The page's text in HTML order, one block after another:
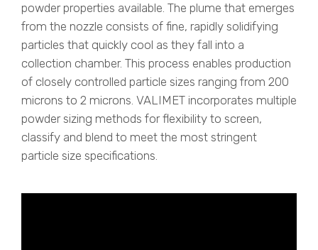
powder properties available. The plume that emerges
from the nozzle consists of fine, rapidly solidifying
particles that quickly cool as they fall into a
collection chamber. This process enables production
of closely controlled particle sizes ranging from 200
microns to 2 microns. VALIMET incorporates multiple
powder sizing methods for flexibility to screen,
classify and blend to meet the most stringent
particle size specifications.